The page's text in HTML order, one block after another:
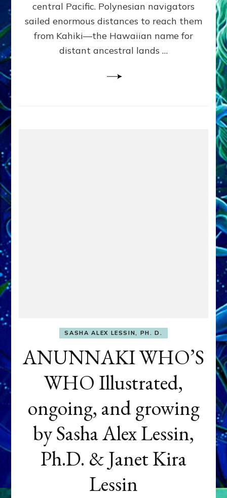
central Pacific. Polynesian navigators
sailed enormous distances to reach them
from Kahiki—the Hawaiian name for
distant ancestral lands …
SASHA ALEX LESSIN, PH. D.
ANUNNAKI WHO’S
WHO Illustrated,
ongoing, and growing
by Sasha Alex Lessin,
Ph.D. & Janet Kira
Lessin